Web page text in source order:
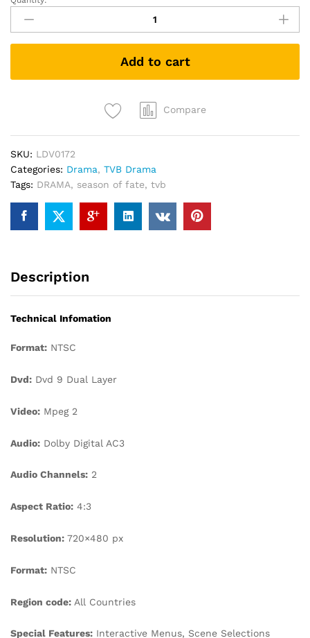
五
人
生
of
DRAMA
DVD
quantity
Add to cart
Compare
SKU: LDV0172
Categories: Drama, TVB Drama
Tags: DRAMA, season of fate, tvb
Description
Technical Infomation
Format: NTSC
Dvd: Dvd 9 Dual Layer
Video: Mpeg 2
Audio: Dolby Digital AC3
Audio Channels: 2
Aspect Ratio: 4:3
Resolution: 720×480 px
Format: NTSC
Region code: All Countries
Special Features: Interactive Menus, Scene Selections